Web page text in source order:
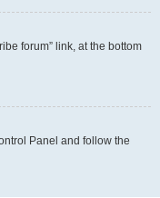
forum” link, at the bottom
Panel and follow the